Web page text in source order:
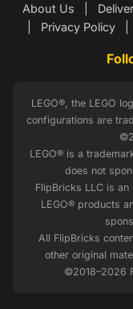
About Us
Privacy Policy
LEGO®, the LEGO
configurations are
LEGO® is a
does not
FlipBricks LLC is
LEGO® products
All FlipBricks
other original
©2018–2026